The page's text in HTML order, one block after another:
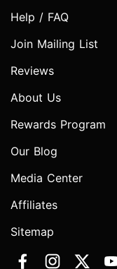
Help / FAQ
Join Mailing List
Reviews
About Us
Rewards Program
Our Blog
Media Center
Affiliates
Sitemap